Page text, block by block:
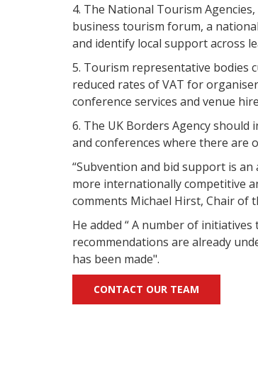
4. The National Tourism
business tourism forum, a
and identify local support across
5. Tourism representative bodies
reduced rates of VAT for
conference services and venue
6. The UK Borders Agency
and conferences where there are
“Subvention and bid support is
more internationally competitive
comments Michael Hirst, Chair of
He added “ A number of
recommendations are already
has been made".
CONTACT OUR TEAM